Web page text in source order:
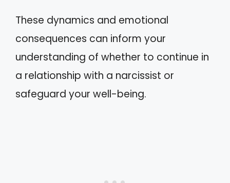
These dynamics and emotional
consequences can inform your
understanding of whether to continue in
a relationship with a narcissist or
safeguard your well-being.